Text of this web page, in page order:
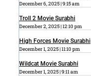
December 6, 2025 9:15 am
Troll 2 Movie Surabhi
December 2, 2025 12:10 pm
High Forces Movie Surabhi
December 1, 2025 11:10 pm
Wildcat Movie Surabhi
December 1, 2025 9:11 am